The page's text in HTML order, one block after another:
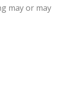
may or may